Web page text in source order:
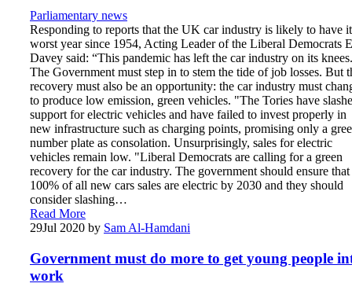
Parliamentary news
Responding to reports that the UK car industry is likely to have
worst year since 1954, Acting Leader of the Liberal Democrats
Davey said: “This pandemic has left the car industry on its knees.
The Government must step in to stem the tide of job losses. But
recovery must also be an opportunity: the car industry must
to produce low emission, green vehicles. "The Tories have
support for electric vehicles and have failed to invest properly in
new infrastructure such as charging points, promising only a
number plate as consolation. Unsurprisingly, sales for electric
vehicles remain low. "Liberal Democrats are calling for a green
recovery for the car industry. The government should ensure that
100% of all new cars sales are electric by 2030 and they should
consider slashing…
Read More
29Jul 2020 by Sam Al-Hamdani
Government must do more to get young people
work